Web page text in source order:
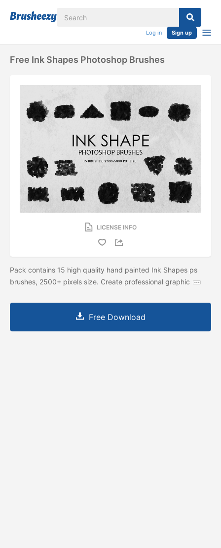
Log in Sign up
Free Ink Shapes Photoshop Brushes
LICENSE INFO
Pack contains 15 high quality hand painted Ink Shapes ps
brushes, 2500+ pixels size. Create professional graphic
Free Download